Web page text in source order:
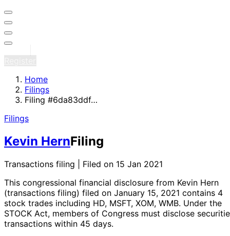
Home
Filings
Filing #6da83ddf…
Filings
Kevin HernFiling
Transactions filing | Filed on 15 Jan 2021
This congressional financial disclosure from Kevin Hern
(transactions filing) filed on January 15, 2021 contains 4
stock trades including HD, MSFT, XOM, WMB. Under the
STOCK Act, members of Congress must disclose
transactions within 45 days.